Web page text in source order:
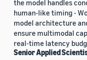
the model handles
human-like timing -
model architecture
ensure multimodal
real-time latency
Senior Applied